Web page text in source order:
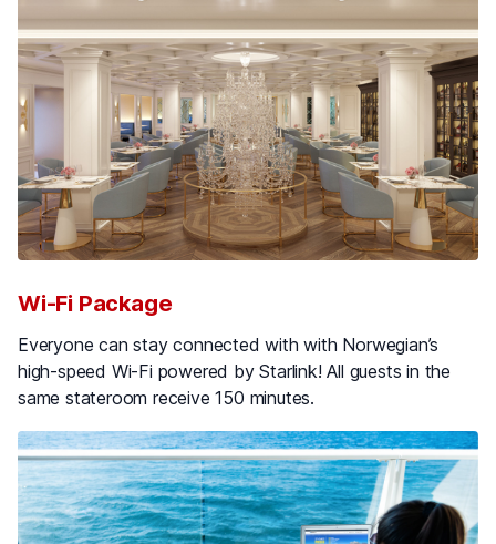
Wi-Fi Package
Everyone can stay connected with with Norwegian’s
high-speed Wi-Fi powered by Starlink! All guests in the
same stateroom receive 150 minutes.